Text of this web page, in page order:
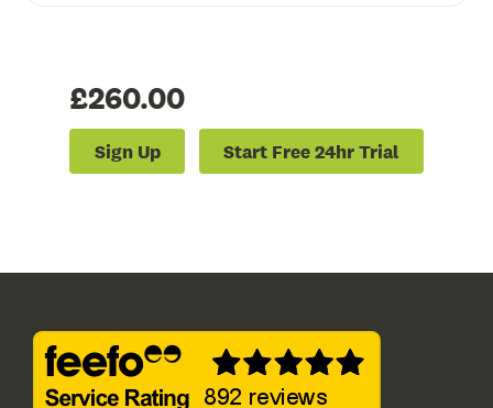
Sign Up
£260.00
Start Free 24hr Trial